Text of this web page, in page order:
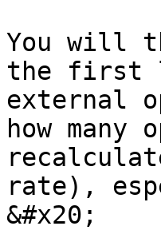
You will
the first
external
how
rate),
&#x20;